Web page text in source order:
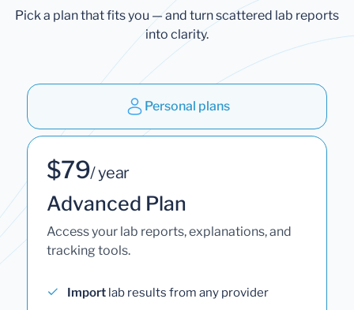
Pick a plan that fits you — and turn scattered lab reports
into clarity.
Personal plans
$79/ year
Advanced Plan
Access your lab reports, explanations, and
tracking tools.
Import lab results from any provider